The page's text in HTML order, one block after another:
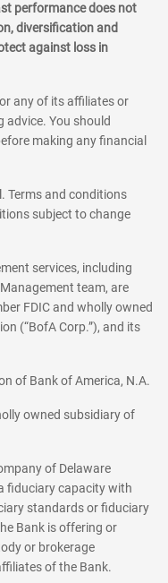
performance does not
diversification and
against loss in
any of its affiliates or
advice. You should
making any financial
Terms and conditions
subject to change
services, including
team, are
FDIC and wholly owned
(“BofA Corp.”), and its
of Bank of America, N.A.
owned subsidiary of
of Delaware
fiduciary capacity with
standards or fiduciary
Bank is offering or
or brokerage
of the Bank.